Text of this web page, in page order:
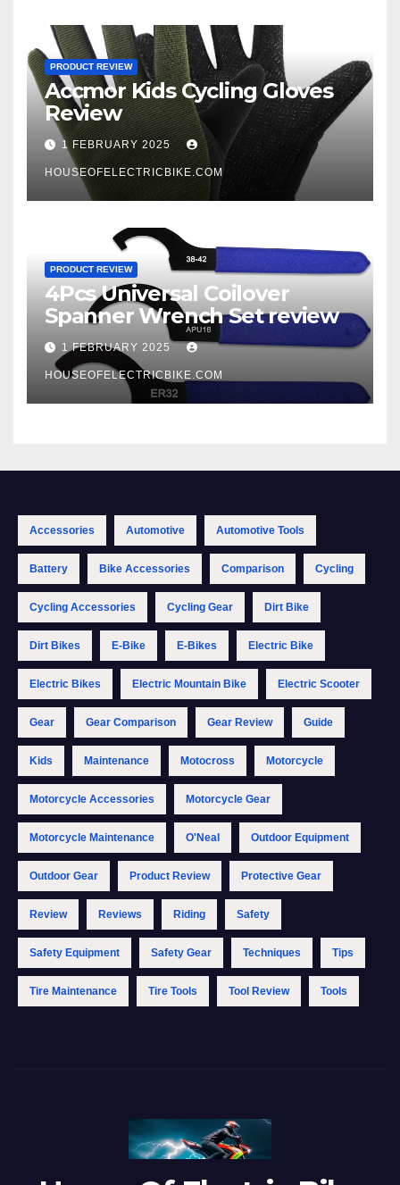
PRODUCT REVIEW
Accmor Kids Cycling Gloves
Review
1 FEBRUARY 2025
HOUSEOFELECTRICBIKE.COM
PRODUCT REVIEW
4Pcs Universal Coilover
Spanner Wrench Set review
1 FEBRUARY 2025
HOUSEOFELECTRICBIKE.COM
Accessories Automotive Automotive Tools
Battery Bike Accessories Comparison Cycling
Cycling Accessories Cycling Gear Dirt Bike
Dirt Bikes E-Bike E-Bikes Electric Bike
Electric Bikes Electric Mountain Bike Electric Scooter
Gear Gear Comparison Gear Review Guide
Kids Maintenance Motocross Motorcycle
Motorcycle Accessories Motorcycle Gear
Motorcycle Maintenance O'Neal Outdoor Equipment
Outdoor Gear Product Review Protective Gear
Review Reviews Riding Safety
Safety Equipment Safety Gear Techniques Tips
Tire Maintenance Tire Tools Tool Review Tools